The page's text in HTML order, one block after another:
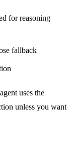
for reasoning
fallback
uses the
unless you want